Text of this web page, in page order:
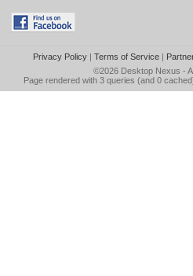
Privacy Policy| Terms of Service|
©2026 Desktop Nexus -
Page rendered with 3 queries (and 0